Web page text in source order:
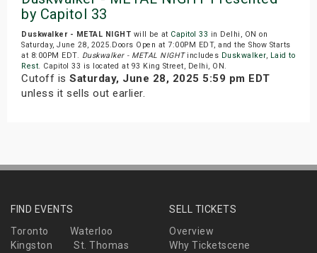
by Capitol 33
Duskwalker - METAL NIGHT will be at Capitol 33 in Delhi, ON on
Saturday, June 28, 2025.Doors Open at 7:00PM EDT, and the Show Starts
at 8:00PM EDT. Duskwalker - METAL NIGHTincludes Duskwalker, Laid to
Rest. Capitol 33 is located at 93 King Street, Delhi, ON.
Cutoff is Saturday, June 28, 2025 5:59 pm EDT
unless it sells out earlier.
FIND EVENTS
Toronto
Waterloo
Kingston
St. Thomas
SELL TICKETS
Overview
Why Ticketscene